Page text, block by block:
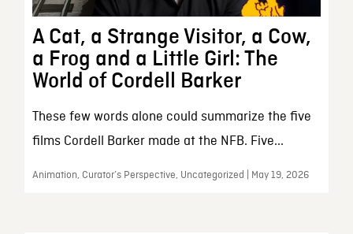
A Cat, a Strange Visitor, a Cow,
a Frog and a Little Girl: The
World of Cordell Barker
These few words alone could summarize the five
films Cordell Barker made at the NFB. Five...
Animation, Curator’s Perspective, Uncategorized | May 19, 2026